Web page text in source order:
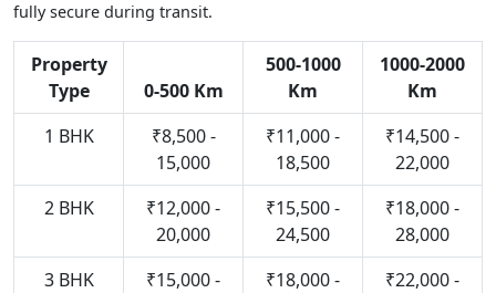
fully secure during transit.
Property
Type
0-500 Km
500-1000
Km
1000-2000
Km
1 BHK
₹8,500 -
15,000
₹11,000 -
18,500
₹14,500 -
22,000
2 BHK
₹12,000 -
20,000
₹15,500 -
24,500
₹18,000 -
28,000
3 BHK
₹15,000 -
₹18,000 -
₹22,000 -